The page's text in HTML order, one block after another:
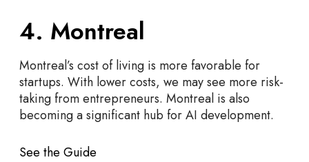
4. Montreal
Montreal’s cost of living is more favorable for
startups. With lower costs, we may see more risk-
taking from entrepreneurs. Montreal is also
becoming a significant hub for AI development.
See the Guide